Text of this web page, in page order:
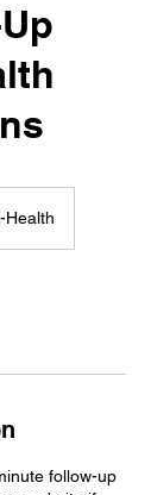
Health
follow-up